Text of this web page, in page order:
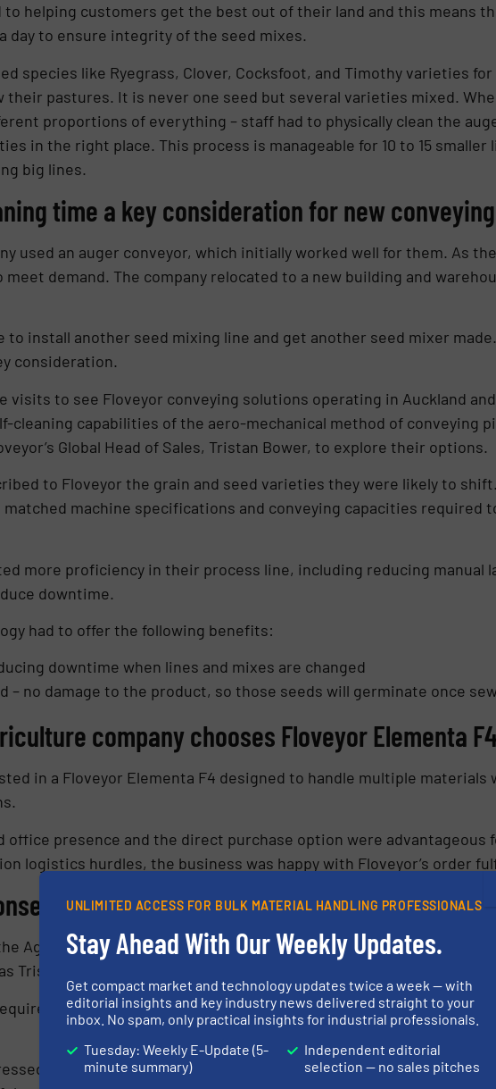
helping customers get the best out of their land and this means
day to ensure integrity of the seed mixes.
species like Ryegrass, Clover, Cocksfoot, and Timothy varieties
their pastures. It is never one seed but several varieties mixed.
proportions of everything – staff had to physically clean the
in the right place. This process is manageable for 10 to 15 smaller
big lines.
time a key consideration for new
used an auger conveyor, which initially worked well for them. As
demand. The company relocated to a new building and
to install another seed mixing line and get another seed mixer
consideration.
visits to see Floveyor conveying solutions operating in Auckland
cleaning capabilities of the aero-mechanical method of conveying
Global Head of Sales, Tristan Bower, to explore their options.
to Floveyor the grain and seed varieties they were likely to
matched machine specifications and conveying capacities required
more proficiency in their process line, including reducing manual
downtime.
had to offer the following benefits:
downtime when lines and mixes are changed
– no damage to the product, so those seeds will germinate once
company chooses Floveyor Elementa F4
in a Floveyor Elementa F4 designed to handle multiple materials
office presence and the direct purchase option were
logistics hurdles, the business was happy with Floveyor’s order
is “second to none” during the installation
Agribusiness to check quality assurance before installation.
Tristan swiftly recognised the need for air purge nozzles due to the
Tristan worked closely with Floveyor’s Perth factory,
with how Floveyor responded and fixed the problem. They
UNLIMITED ACCESS FOR BULK MATERIAL HANDLING PROFESSIONALS
Stay Ahead With Our Weekly Updates.
Get compact market and technology updates twice a week — with
editorial insights and key industry news delivered straight to your
inbox. No spam, only practical insights for industrial professionals.
Tuesday: Weekly E-Update (5-
minute summary)
Independent editorial
selection — no sales pitches